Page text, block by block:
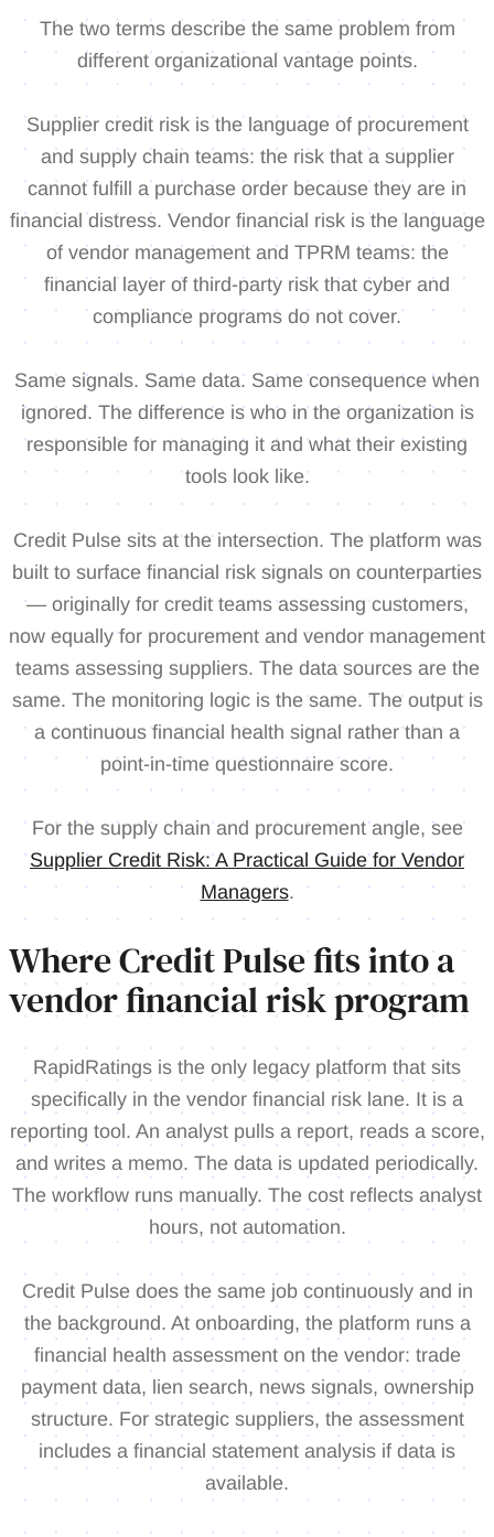
The two terms describe the same problem from
different organizational vantage points.
Supplier credit risk is the language of procurement
and supply chain teams: the risk that a supplier
cannot fulfill a purchase order because they are in
financial distress. Vendor financial risk is the language
of vendor management and TPRM teams: the
financial layer of third-party risk that cyber and
compliance programs do not cover.
Same signals. Same data. Same consequence when
ignored. The difference is who in the organization is
responsible for managing it and what their existing
tools look like.
Credit Pulse sits at the intersection. The platform was
built to surface financial risk signals on counterparties
— originally for credit teams assessing customers,
now equally for procurement and vendor management
teams assessing suppliers. The data sources are the
same. The monitoring logic is the same. The output is
a continuous financial health signal rather than a
point-in-time questionnaire score.
For the supply chain and procurement angle, see
Supplier Credit Risk: A Practical Guide for Vendor
Managers.
Where Credit Pulse fits into a
vendor financial risk program
RapidRatings is the only legacy platform that sits
specifically in the vendor financial risk lane. It is a
reporting tool. An analyst pulls a report, reads a score,
and writes a memo. The data is updated periodically.
The workflow runs manually. The cost reflects analyst
hours, not automation.
Credit Pulse does the same job continuously and in
the background. At onboarding, the platform runs a
financial health assessment on the vendor: trade
payment data, lien search, news signals, ownership
structure. For strategic suppliers, the assessment
includes a financial statement analysis if data is
available.